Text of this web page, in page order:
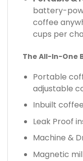
battery-
coffee
cups per
The All-In-One
Portable
adjustable
Inbuilt
Leak Proof
Machine &
Magnetic